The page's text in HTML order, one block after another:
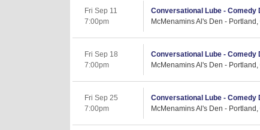
Fri Sep 11
7:00pm
Conversational Lube - Comedy
McMenamins Al's Den - Portland,
Fri Sep 18
7:00pm
Conversational Lube - Comedy
McMenamins Al's Den - Portland,
Fri Sep 25
7:00pm
Conversational Lube - Comedy
McMenamins Al's Den - Portland,